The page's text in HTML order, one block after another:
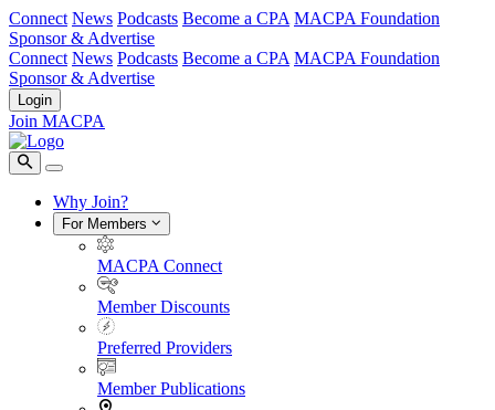
Connect News Podcasts Become a CPA MACPA Foundation
Sponsor & Advertise
Connect News Podcasts Become a CPA MACPA Foundation
Sponsor & Advertise
Login
Join MACPA
Why Join?
For Members
MACPA Connect
Member Discounts
Preferred Providers
Member Publications